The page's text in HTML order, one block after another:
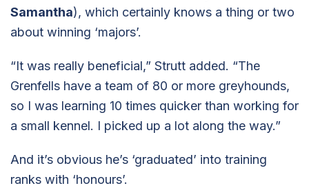
Samantha), which certainly knows a thing or two
about winning ‘majors’.
“It was really beneficial,” Strutt added. “The
Grenfells have a team of 80 or more greyhounds,
so I was learning 10 times quicker than working for
a small kennel. I picked up a lot along the way.”
And it’s obvious he’s ‘graduated’ into training
ranks with ‘honours’.